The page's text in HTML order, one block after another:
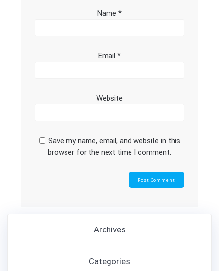
Name *
Email *
Website
Save my name, email, and website in this
browser for the next time I comment.
Archives
Categories